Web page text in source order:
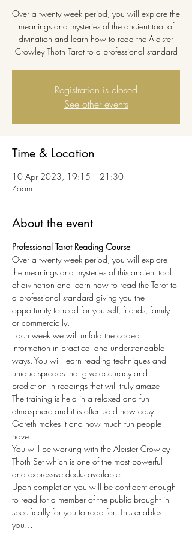
Over a twenty week period, you will explore the
meanings and mysteries of the ancient tool of
divination and learn how to read the Aleister
Crowley Thoth Tarot to a professional standard
Registration is closed
See other events
Time & Location
10 Apr 2023, 19:15 – 21:30
Zoom
About the event
Professional Tarot Reading Course
Over a twenty week period, you will explore
the meanings and mysteries of this ancient tool
of divination and learn how to read the Tarot to
a professional standard giving you the
opportunity to read for yourself, friends, family
or commercially.
Each week we will unfold the coded
information in practical and understandable
ways. You will learn reading techniques and
unique spreads that give accuracy and
prediction in readings that will truly amaze
The training is held in a relaxed and fun
atmosphere and it is often said how easy
Gareth makes it and how much fun people
have.
You will be working with the Aleister Crowley
Thoth Set which is one of the most powerful
and expressive decks available.
Upon completion you will be confident enough
to read for a member of the public brought in
specifically for you to read for. This enables
you…